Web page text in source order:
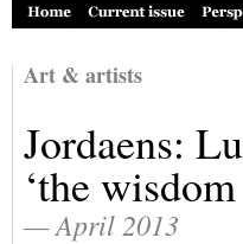
Art & artists
Jordaens:
‘the
— April 2013